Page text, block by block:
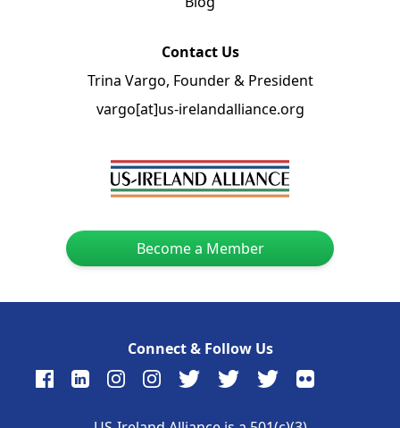
Contact Us
Trina Vargo, Founder & President
vargo[at]us-irelandalliance.org
Become a Member
Connect & Follow Us